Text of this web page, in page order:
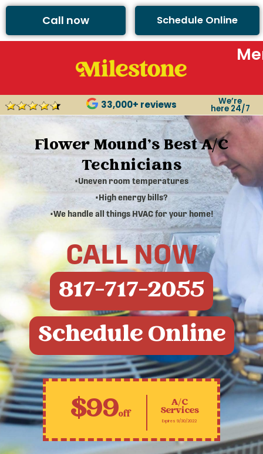
Call now Schedule Online
33,000+ reviews We’re
here 24/7
Flower Mound's Best A/C
Technicians
•Uneven room temperatures
•High energy bills?
•We handle all things HVAC for your home!
CALL NOW
817-717-2055
Schedule Online
$99off
A/C
Services
Expires 9/30/2022